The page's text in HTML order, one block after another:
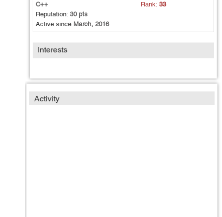
C++ Rank:33
Reputation: 30 pts
Active since March, 2016
Interests
Activity